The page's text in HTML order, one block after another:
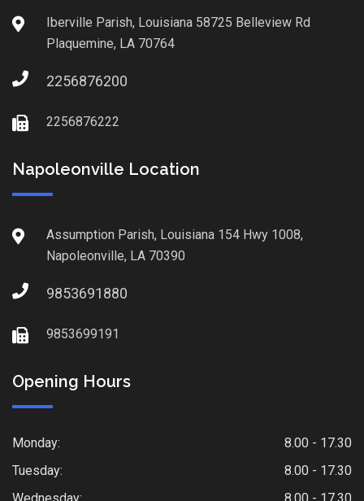
Iberville Parish, Louisiana 58725 Belleview Rd
Plaquemine, LA 70764
2256876200
2256876222
Napoleonville Location
Assumption Parish, Louisiana 154 Hwy 1008,
Napoleonville, LA 70390
9853691880
9853699191
Opening Hours
Monday:
8.00 - 17.30
Tuesday:
8.00 - 17.30